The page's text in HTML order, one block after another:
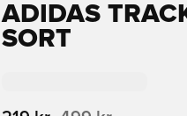
ADIDAS
SORT